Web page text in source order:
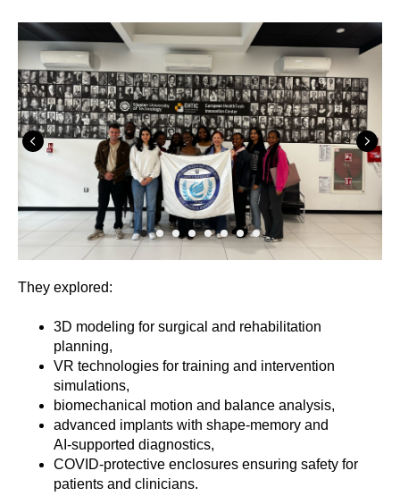
They explored:
3D modeling for surgical and rehabilitation
planning,
VR technologies for training and intervention
simulations,
biomechanical motion and balance analysis,
advanced implants with shape-memory and
AI‑supported diagnostics,
COVID‑protective enclosures ensuring safety for
patients and clinicians.